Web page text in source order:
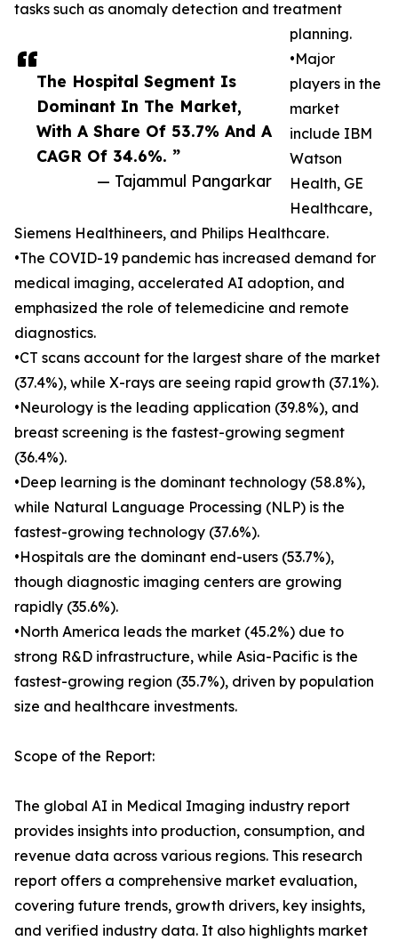
The Hospital Segment Is
Dominant In The Market,
With A Share Of 53.7% And A
CAGR Of 34.6%. ”
— Tajammul Pangarkar
tasks such as anomaly detection and treatment
planning.
•Major
players in the
market
include IBM
Watson
Health, GE
Healthcare,
Siemens Healthineers, and Philips Healthcare.
•The COVID-19 pandemic has increased demand for
medical imaging, accelerated AI adoption, and
emphasized the role of telemedicine and remote
diagnostics.
•CT scans account for the largest share of the market
(37.4%), while X-rays are seeing rapid growth (37.1%).
•Neurology is the leading application (39.8%), and
breast screening is the fastest-growing segment
(36.4%).
•Deep learning is the dominant technology (58.8%),
while Natural Language Processing (NLP) is the
fastest-growing technology (37.6%).
•Hospitals are the dominant end-users (53.7%),
though diagnostic imaging centers are growing
rapidly (35.6%).
•North America leads the market (45.2%) due to
strong R&D infrastructure, while Asia-Pacific is the
fastest-growing region (35.7%), driven by population
size and healthcare investments.
Scope of the Report:
The global AI in Medical Imaging industry report
provides insights into production, consumption, and
revenue data across various regions. This research
report offers a comprehensive market evaluation,
covering future trends, growth drivers, key insights,
and verified industry data. It also highlights market